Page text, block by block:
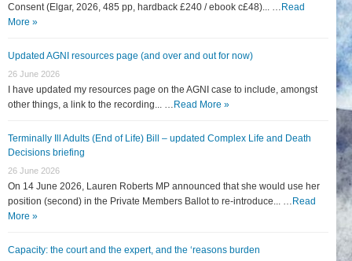
Consent (Elgar, 2026, 485 pp, hardback £240 / ebook c£48)... … Read
More »
Updated AGNI resources page (and over and out for now)
26 June 2026
I have updated my resources page on the AGNI case to include, amongst
other things, a link to the recording... … Read More »
Terminally Ill Adults (End of Life) Bill – updated Complex Life and Death
Decisions briefing
26 June 2026
On 14 June 2026, Lauren Roberts MP announced that she would use her
position (second) in the Private Members Ballot to re-introduce... … Read
More »
Capacity: the court and the expert, and the ‘reasons burden